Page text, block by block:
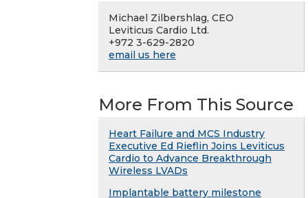
Michael Zilbershlag, CEO
Leviticus Cardio Ltd.
+972 3-629-2820
email us here
More From This Source
Heart Failure and MCS Industry
Executive Ed Rieflin Joins Leviticus
Cardio to Advance Breakthrough
Wireless LVADs
Implantable battery milestone